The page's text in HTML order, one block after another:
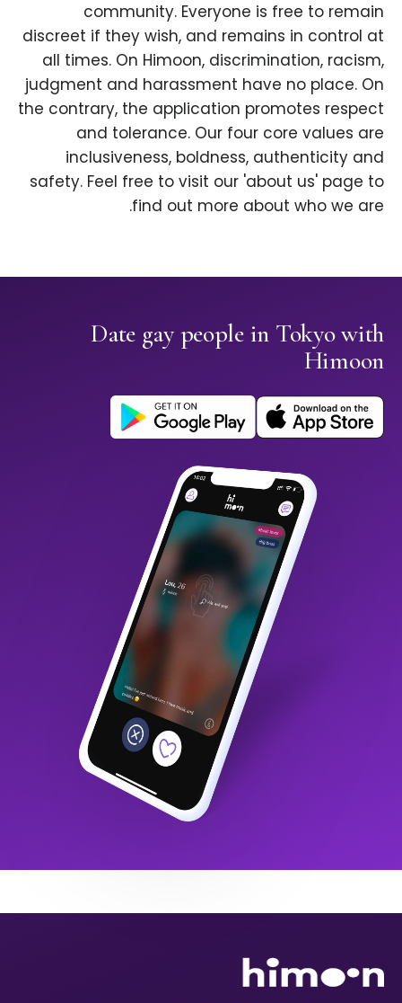
community. Everyone is free to remain
discreet if they wish, and remains in control at
all times. On Himoon, discrimination, racism,
judgment and harassment have no place. On
the contrary, the application promotes respect
and tolerance. Our four core values are
inclusiveness, boldness, authenticity and
safety. Feel free to visit our 'about us' page to
find out more about who we are.
Date gay people in Tokyo with
Himoon